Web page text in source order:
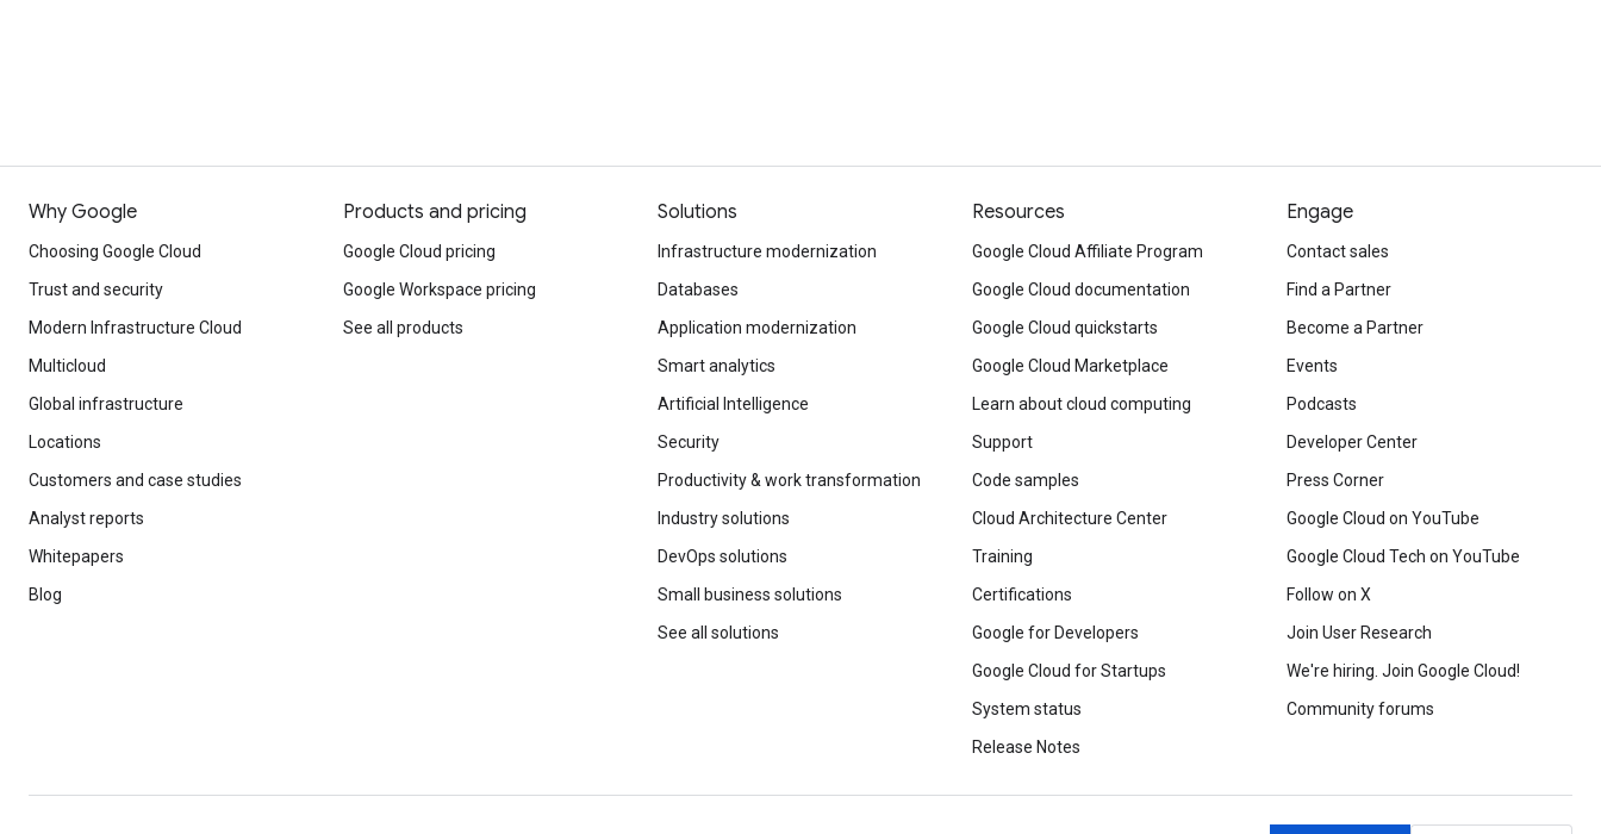
Why Google
Choosing Google Cloud
Trust and security
Modern Infrastructure Cloud
Multicloud
Global infrastructure
Locations
Customers and case studies
Analyst reports
Whitepapers
Blog
Products and pricing
Google Cloud pricing
Google Workspace pricing
See all products
Solutions
Infrastructure modernization
Databases
Application modernization
Smart analytics
Artificial Intelligence
Security
Productivity & work transformation
Industry solutions
DevOps solutions
Small business solutions
See all solutions
Resources
Google Cloud Affiliate Program
Google Cloud documentation
Google Cloud quickstarts
Google Cloud Marketplace
Learn about cloud computing
Support
Code samples
Cloud Architecture Center
Training
Certifications
Google for Developers
Google Cloud for Startups
System status
Release Notes
Engage
Contact sales
Find a Partner
Become a Partner
Events
Podcasts
Developer Center
Press Corner
Google Cloud on YouTube
Google Cloud Tech on YouTube
Follow on X
Join User Research
We're hiring. Join Google Cloud!
Community forums